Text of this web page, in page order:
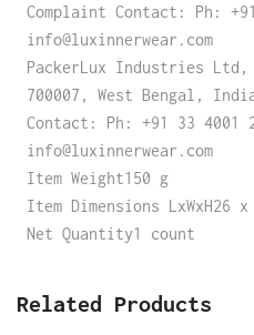
Complaint Contact: Ph:
info@luxinnerwear.com
PackerLux Industries
700007, West Bengal,
Contact: Ph: +91 33 4001
info@luxinnerwear.com
Item Weight150 g
Item Dimensions LxWxH26
Net Quantity1 count
Related Products